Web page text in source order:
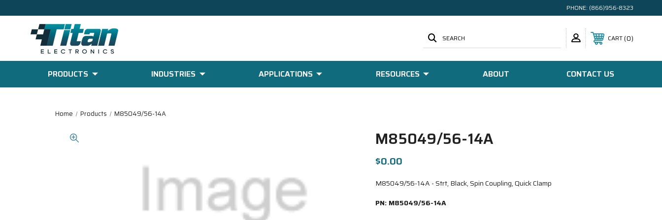
PHONE: (866)956-8323
SEARCH CART 0
PRODUCTS INDUSTRIES APPLICATIONS RESOURCES ABOUT CONTACT US
Home Products M85049/56-14A
M85049/56-14A
$0.00
M85049/56-14A - Strt, Black, Spin Coupling, Quick Clamp
PN: M85049/56-14A